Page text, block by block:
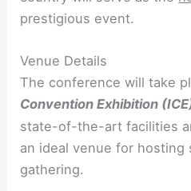
prestigious event.
Venue Details
The conference will take
Convention Exhibition
state-of-the-art facilities
an ideal venue for hosting
gathering.